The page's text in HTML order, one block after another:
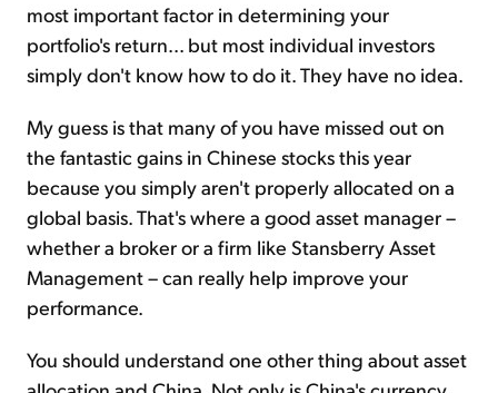
most important factor in determining your
portfolio's return... but most individual investors
simply don't know how to do it. They have no idea.
My guess is that many of you have missed out on
the fantastic gains in Chinese stocks this year
because you simply aren't properly allocated on a
global basis. That's where a good asset manager –
whether a broker or a firm like Stansberry Asset
Management – can really help improve your
performance.
You should understand one other thing about asset